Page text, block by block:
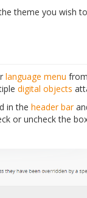
theme you wish
language menu
digital objects
in the header bar
or uncheck the